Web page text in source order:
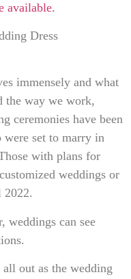
Dress
immensely and what
the way we work,
ceremonies have been
set to marry in
with plans for
weddings or
weddings can see
out as the wedding